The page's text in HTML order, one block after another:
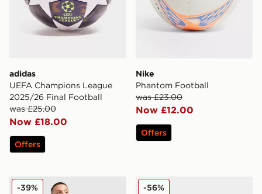
adidas
UEFA Champions League
2025/26 Final Football
was £25.00
Now £18.00
Offers
Nike
Phantom Football
was £23.00
Now £12.00
Offers
Jordan Paris Saint Germain Holdall Bag
-39% Nike Academy Metamove
-56%